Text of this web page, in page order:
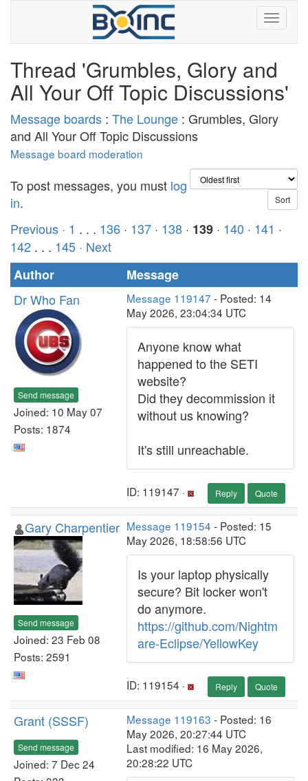
Thread 'Grumbles, Glory and
All Your Off Topic Discussions'
Message boards : The Lounge : Grumbles, Glory
and All Your Off Topic Discussions
Message board moderation
To post messages, you must log
in.
Previous · 1 . . . 136 · 137 · 138 · 139 · 140 · 141 ·
142 . . . 145 · Next
Author
Message
Dr Who Fan
Send message
Joined: 10 May 07
Posts: 1874
Message 119147 - Posted: 14
May 2026, 23:04:34 UTC
Anyone know what
happened to the SETI
website?
Did they decommission it
without us knowing?
It's still unreachable.
ID: 119147 · Reply Quote
Gary Charpentier
Send message
Joined: 23 Feb 08
Posts: 2591
Message 119154 - Posted: 15
May 2026, 18:58:56 UTC
Is your laptop physically
secure? Bit locker won't
do anymore.
https://github.com/Nightm
are-Eclipse/YellowKey
ID: 119154 · Reply Quote
Grant (SSSF)
Send message
Joined: 7 Dec 24
Message 119163 - Posted: 16
May 2026, 20:27:44 UTC
Last modified: 16 May 2026,
20:28:22 UTC